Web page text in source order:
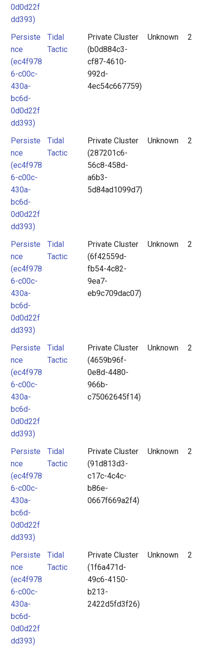
0d0d22f
dd393)
Persiste
nce
(ec4f978
6-c00c-
430a-
bc6d-
0d0d22f
dd393)
Tidal
Tactic
Private Cluster
(b0d884c3-
cf87-4610-
992d-
4ec54c667759)
Unknown 2
Persiste
nce
(ec4f978
6-c00c-
430a-
bc6d-
0d0d22f
dd393)
Tidal
Tactic
Private Cluster
(287201c6-
56c8-458d-
a6b3-
5d84ad1099d7)
Unknown 2
Persiste
nce
(ec4f978
6-c00c-
430a-
bc6d-
0d0d22f
dd393)
Tidal
Tactic
Private Cluster
(6f42559d-
fb54-4c82-
9ea7-
eb9c709dac07)
Unknown 2
Persiste
nce
(ec4f978
6-c00c-
430a-
bc6d-
0d0d22f
dd393)
Tidal
Tactic
Private Cluster
(4659b96f-
0e8d-4480-
966b-
c75062645f14)
Unknown 2
Persiste
nce
(ec4f978
6-c00c-
430a-
bc6d-
0d0d22f
dd393)
Tidal
Tactic
Private Cluster
(91d813d3-
c17c-4c4c-
b86e-
0667f669a2f4)
Unknown 2
Persiste
nce
(ec4f978
6-c00c-
430a-
bc6d-
0d0d22f
dd393)
Tidal
Tactic
Private Cluster
(1f6a471d-
49c6-4150-
b213-
2422d5fd3f26)
Unknown 2